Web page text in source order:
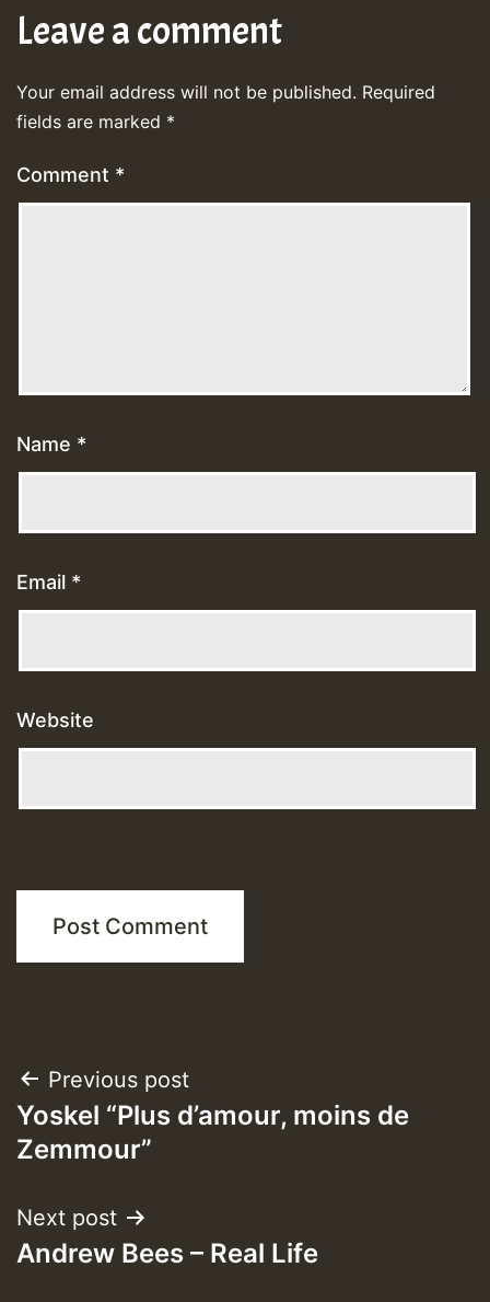
Leave a comment
Your email address will not be published. Required
fields are marked *
Comment *
Name *
Email *
Website
Post
navigation
Previous post
Yoskel “Plus d’amour, moins de
Zemmour”
Next post
Andrew Bees – Real Life